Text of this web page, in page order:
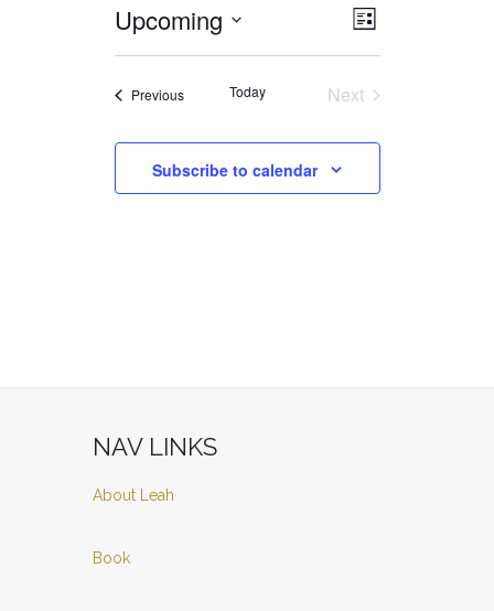
Views
Event
Views
List
Upcoming
PreviousEvents Today
Next
Subscribe to calendar
NAV LINKS
About Leah
Book